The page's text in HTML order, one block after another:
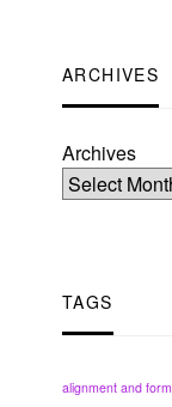
ARCHIVES
Archives
TAGS
alignment and form